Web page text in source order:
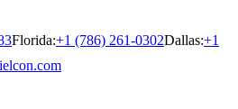
Florida:+1 (786) 261-0302Dallas:+1